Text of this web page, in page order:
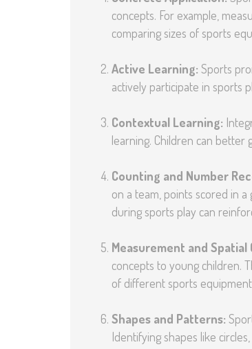
concepts. For example,
comparing sizes of sports
Active Learning: Sports
actively participate in sports
Contextual Learning:
learning. Children can
Counting and Number
on a team, points scored in
during sports play can
Measurement and Spatial
concepts to young children.
of different sports
Shapes and Patterns:
Identifying shapes like